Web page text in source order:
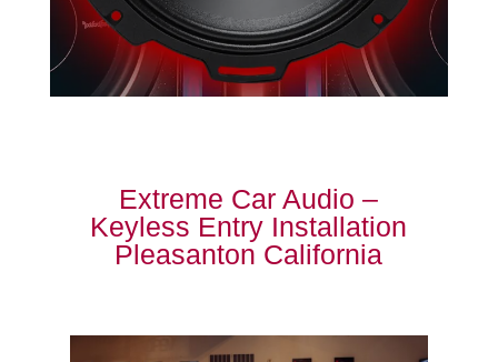
Extreme Car Audio –
Keyless Entry Installation
Pleasanton California